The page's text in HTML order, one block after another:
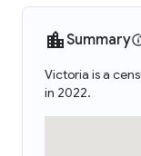
Summary
Victoria is a
in 2022.